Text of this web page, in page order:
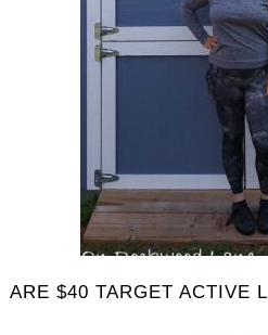
ARE $40 TARGET ACTIVE